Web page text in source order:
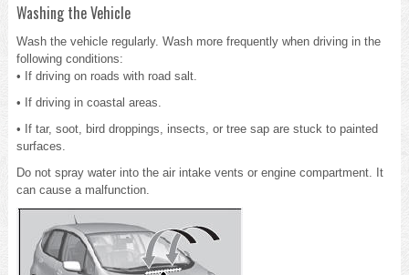
Washing the Vehicle
Wash the vehicle regularly. Wash more frequently when driving in the
following conditions:
• If driving on roads with road salt.
• If driving in coastal areas.
• If tar, soot, bird droppings, insects, or tree sap are stuck to painted
surfaces.
Do not spray water into the air intake vents or engine compartment. It
can cause a malfunction.